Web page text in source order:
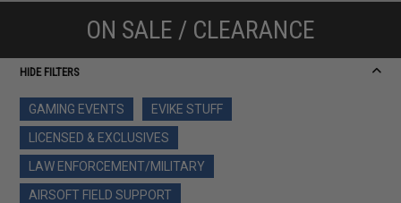
ON SALE / CLEARANCE
HIDE FILTERS
GAMING EVENTS
EVIKE STUFF
LICENSED & EXCLUSIVES
LAW ENFORCEMENT/MILITARY
AIRSOFT FIELD SUPPORT